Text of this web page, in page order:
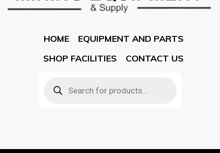
HOME
EQUIPMENT AND PARTS
SHOP FACILITIES
CONTACT US